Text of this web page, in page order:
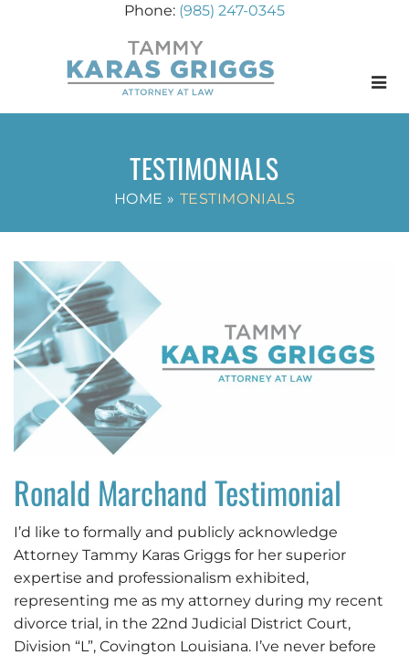
(985) 247-0345
TESTIMONIALS
HOME » TESTIMONIALS
Ronald Marchand Testimonial
I’d like to formally and publicly acknowledge
Attorney Tammy Karas Griggs for her superior
expertise and professionalism exhibited,
representing me as my attorney during my recent
divorce trial, in the 22nd Judicial District Court,
Division “L”, Covington Louisiana. I’ve never before